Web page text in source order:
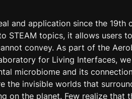
and application since the 19th
STEAM topics, it allows users
convey. As part of the
for Living Interfaces,
microbiome and its
the invisible worlds that
on the planet. Few realize that